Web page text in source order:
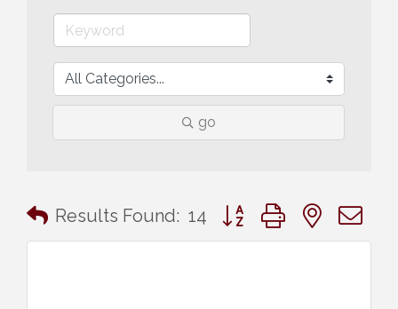
go
Results Found: 14 Button group with nested